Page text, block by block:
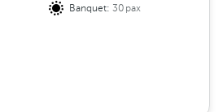
Banquet:30pax